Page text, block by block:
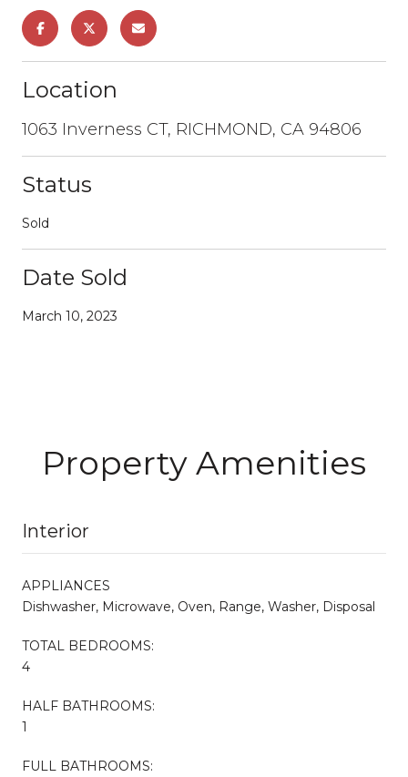
Location
1063 Inverness CT, RICHMOND, CA 94806
Status
Sold
Date Sold
March 10, 2023
Property Amenities
Interior
APPLIANCES
Dishwasher, Microwave, Oven, Range, Washer, Disposal
TOTAL BEDROOMS:
4
HALF BATHROOMS:
1
FULL BATHROOMS: